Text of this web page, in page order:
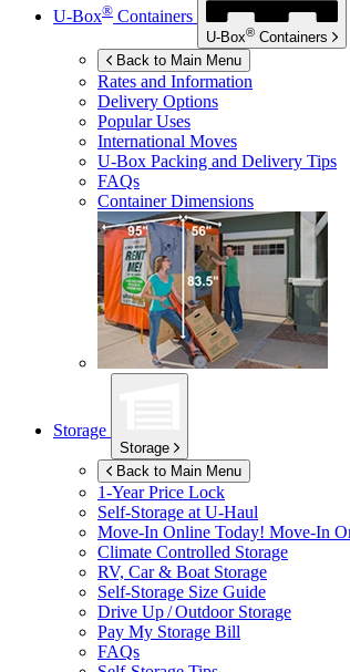
U-Box® Containers
U-Box® Containers
Back to Main Menu
Rates and Information
Delivery Options
Popular Uses
International Moves
U-Box Packing and Delivery Tips
FAQs
Container Dimensions
Storage
Storage
Back to Main Menu
1-Year Price Lock
Self-Storage at U-Haul
Move-In Online Today! Move-In
Climate Controlled Storage
RV, Car & Boat Storage
Self-Storage Size Guide
Drive Up / Outdoor Storage
Pay My Storage Bill
FAQs